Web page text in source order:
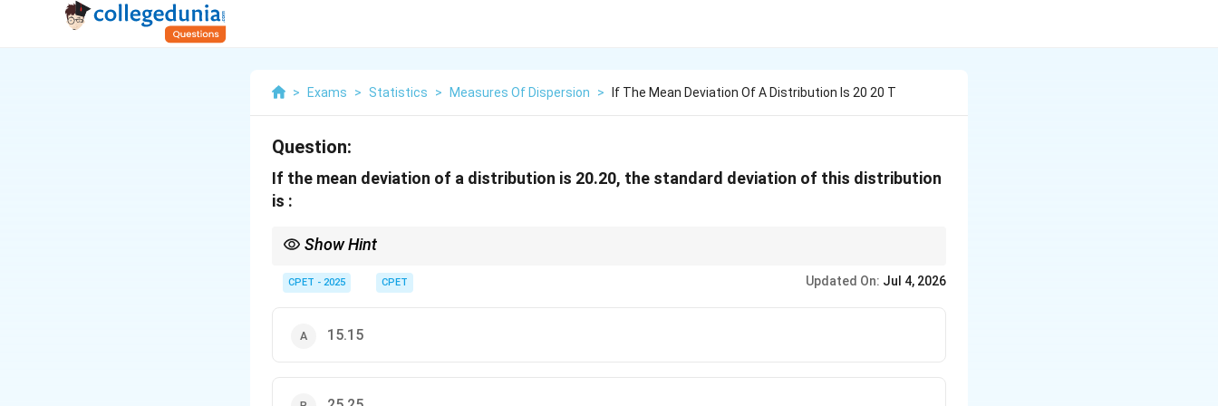
> Exams > Statistics > Measures Of Dispersion > If The Mean Deviation Of A Distribution Is 20 20 T
Question:
If the mean deviation of a distribution is 20.20, the standard deviation of this distribution
is :
Show Hint
CPET - 2025 CPET Updated On: Jul 4, 2026
15.15